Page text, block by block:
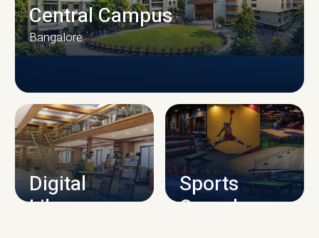
CAMPUS INFRASTRUCTURE
Central Campus
Bangalore
Digital
Library
Sports
Complex